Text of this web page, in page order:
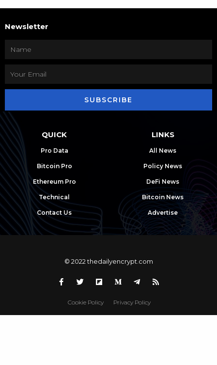
Newsletter
SUBSCRIBE
QUICK
Pro Data
Bitcoin Pro
Ethereum Pro
Technical
Contact Us
LINKS
All News
Policy News
DeFi News
Bitcoin News
Advertise
© 2022 thedailyencrypt.com
Cookie Policy Privacy Policy